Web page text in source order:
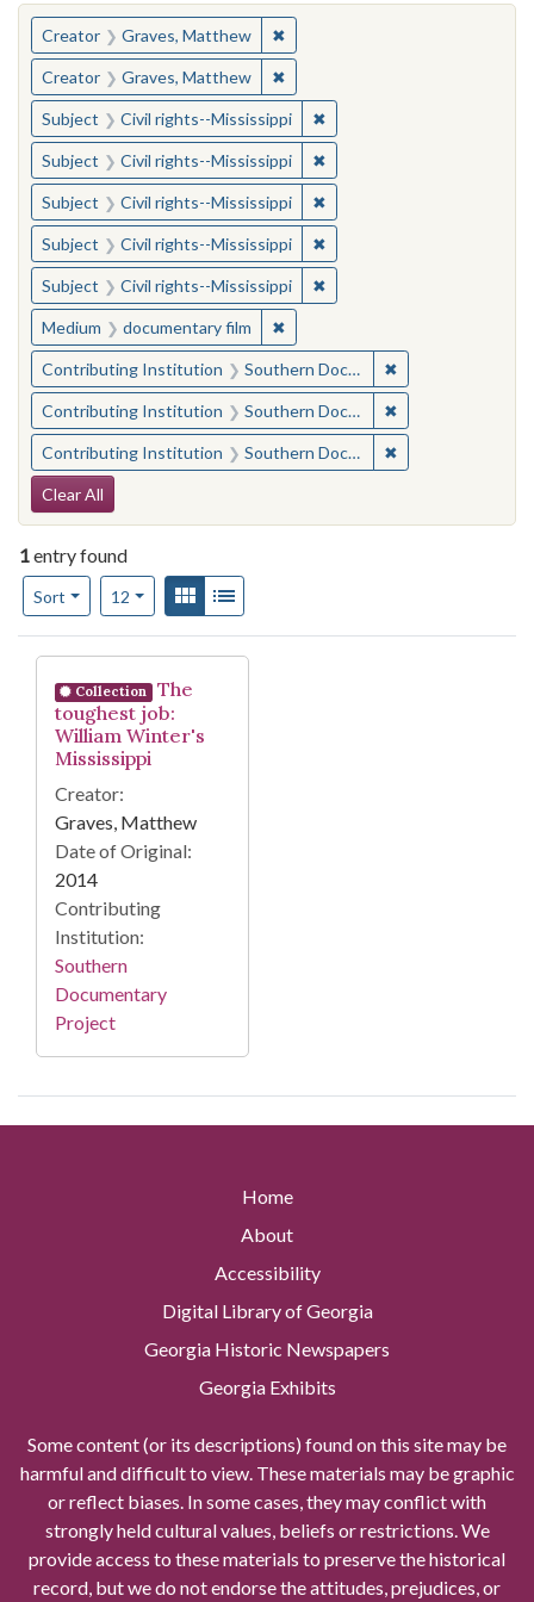
You searched for:
Creator Graves, Matthew ✖Remove constraint Creator:
Creator Graves, Matthew ✖Remove constraint Creator:
Subject Civil rights--Mississippi ✖Remove constraint
Subject Civil rights--Mississippi ✖Remove constraint
Subject Civil rights--Mississippi ✖Remove constraint
Subject Civil rights--Mississippi ✖Remove constraint
Subject Civil rights--Mississippi ✖Remove constraint
Medium documentary film ✖Remove constraint Medium:
Contributing Institution Southern Documentary Project ✖
Contributing Institution Southern Documentary Project ✖
Contributing Institution Southern Documentary Project ✖
Search Constraints
Clear All
1entry found
Sort
Number of results to display per page
12per pageView results as:
Gallery
Search Results
Collection
The
toughest job:
William Winter's
Mississippi
Creator:
Graves, Matthew
Date of Original:
2014
Contributing
Institution:
Southern
Documentary
Project
Home
About
Accessibility
Digital Library of Georgia
Georgia Historic Newspapers
Georgia Exhibits
Some content (or its descriptions) found on this site may be
harmful and difficult to view. These materials may be graphic
or reflect biases. In some cases, they may conflict with
strongly held cultural values, beliefs or restrictions. We
provide access to these materials to preserve the historical
record, but we do not endorse the attitudes, prejudices, or